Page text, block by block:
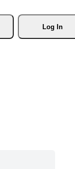
Log In